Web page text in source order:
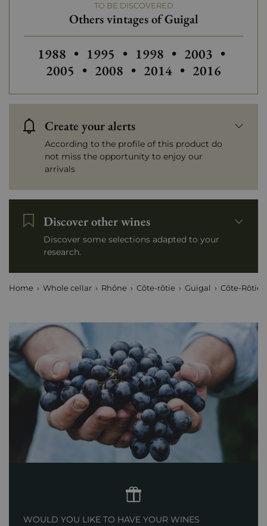
TO BE DISCOVERED
Others vintages of Guigal
Others vintages of Guigal
1988 • Others vintages of Guigal
1995 • 1998 • Others
2003 •
2005 • Others vintages of Guigal
2008 • Others vintages of
2014 • 2016
Create your alerts
According to the profile of this product do
not miss the opportunity to enjoy our
arrivals
Discover other wines
Discover some selections adapted to your
research.
Home Whole cellar Rhône Côte-rôtie Guigal Côte-Rôtie
WOULD YOU LIKE TO HAVE YOUR WINES